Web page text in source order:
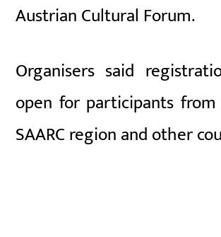
Austrian Cultural Forum.
Organisers said
open for participants
SAARC region and other